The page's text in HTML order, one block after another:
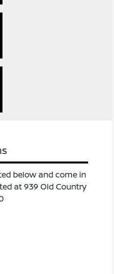
below and come in
at 939 Old Country